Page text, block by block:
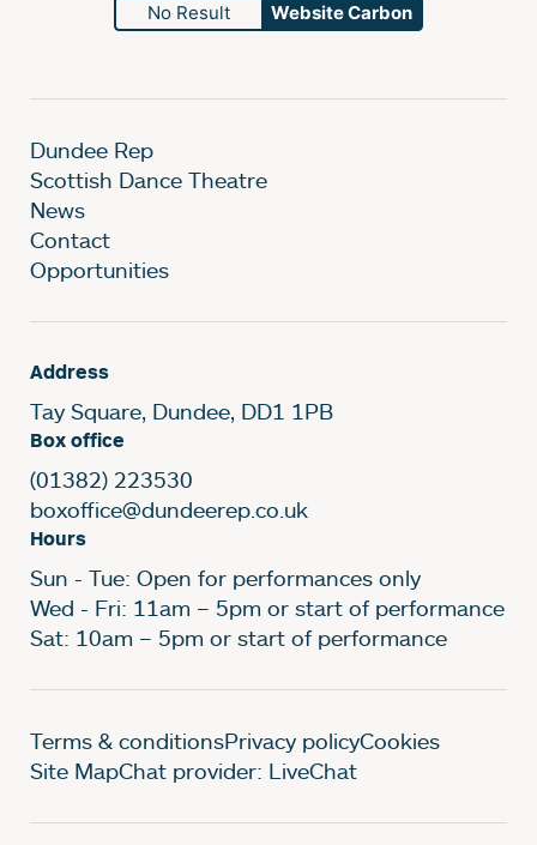
No Result Website Carbon
Dundee Rep
Scottish Dance Theatre
News
Contact
Opportunities
Address
Tay Square, Dundee, DD1 1PB
Box office
(01382) 223530
boxoffice@dundeerep.co.uk
Hours
Sun - Tue: Open for performances only
Wed - Fri: 11am – 5pm or start of performance
Sat: 10am – 5pm or start of performance
Legal Pages
Terms & conditionsPrivacy policyCookies
Site MapChat provider: LiveChat